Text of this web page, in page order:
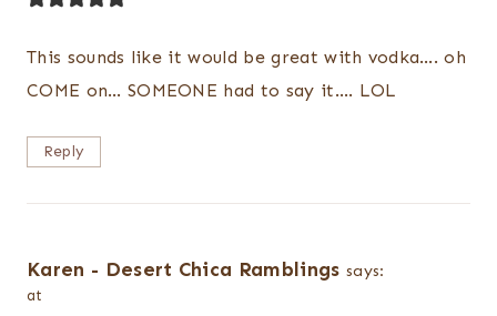
This sounds like it would be great with vodka…. oh
COME on… SOMEONE had to say it…. LOL
Reply
Karen - Desert Chica Ramblings says:
at